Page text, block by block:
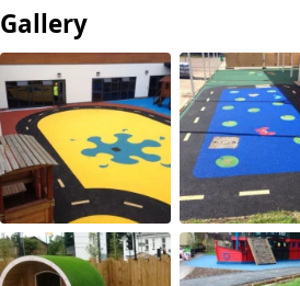
Gallery